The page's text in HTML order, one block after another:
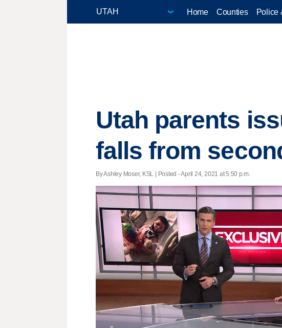
Home Counties Police
Utah parents
falls from
By Ashley Moser, KSL | Posted - April 24, 2021 at 5:50 p.m.